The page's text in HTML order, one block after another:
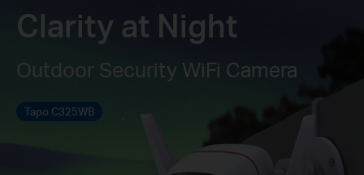
Clarity at Night
Outdoor Security WiFi Camera
Tapo C325WB